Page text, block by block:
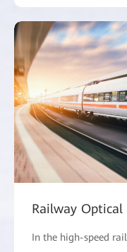
Railway
In the high-speed